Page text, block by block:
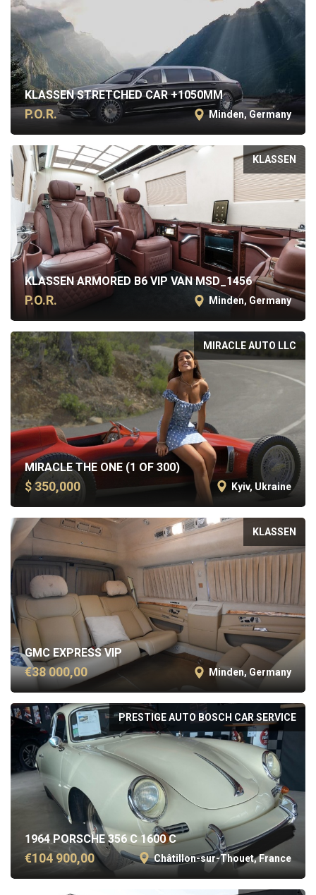
KLASSEN STRETCHED CAR +1050MM
P.O.R. Minden, Germany
KLASSEN
KLASSEN ARMORED B6 VIP VAN MSD_1456
P.O.R. Minden, Germany
MIRACLE AUTO LLC
MIRACLE THE ONE (1 OF 300)
$ 350,000 Kyiv, Ukraine
KLASSEN
GMC EXPRESS VIP
€38 000,00 Minden, Germany
PRESTIGE AUTO BOSCH CAR SERVICE
1964 PORSCHE 356 C 1600 C
€104 900,00 Châtillon-sur-Thouet, France